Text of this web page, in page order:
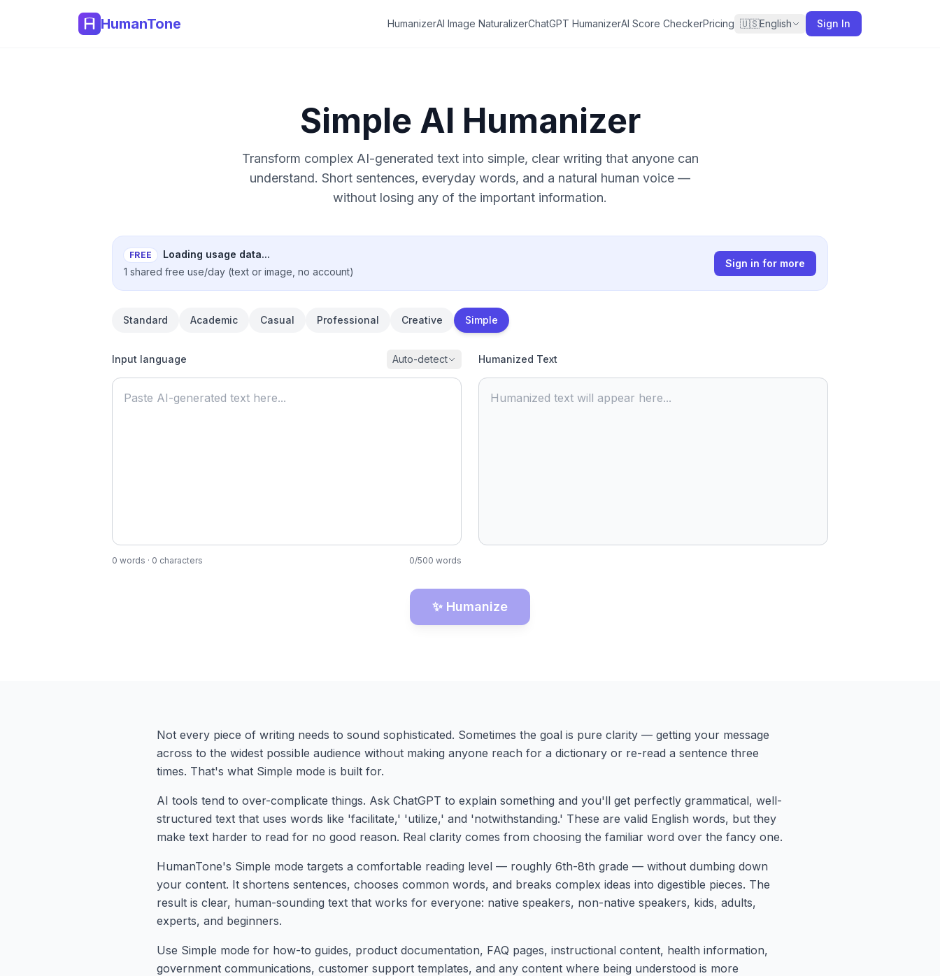
HumanTone HumanizerAI Image NaturalizerChatGPT HumanizerAI Score CheckerPricing 🇺🇸English Sign In
Simple AI Humanizer
Transform complex AI-generated text into simple, clear writing that anyone can
understand. Short sentences, everyday words, and a natural human voice —
without losing any of the important information.
FREE
Loading usage data...
1 shared free use/day (text or image, no account)
Sign in for more
Standard Academic Casual Professional Creative Simple
Input language Auto-detect
0 words · 0 characters 0/500 words
Humanized Text
Humanized text will appear here...
✨ Humanize
Not every piece of writing needs to sound sophisticated. Sometimes the goal is pure clarity — getting your message
across to the widest possible audience without making anyone reach for a dictionary or re-read a sentence three
times. That's what Simple mode is built for.
AI tools tend to over-complicate things. Ask ChatGPT to explain something and you'll get perfectly grammatical, well-
structured text that uses words like 'facilitate,' 'utilize,' and 'notwithstanding.' These are valid English words, but they
make text harder to read for no good reason. Real clarity comes from choosing the familiar word over the fancy one.
HumanTone's Simple mode targets a comfortable reading level — roughly 6th-8th grade — without dumbing down
your content. It shortens sentences, chooses common words, and breaks complex ideas into digestible pieces. The
result is clear, human-sounding text that works for everyone: native speakers, non-native speakers, kids, adults,
experts, and beginners.
Use Simple mode for how-to guides, product documentation, FAQ pages, instructional content, health information,
government communications, customer support templates, and any content where being understood is more